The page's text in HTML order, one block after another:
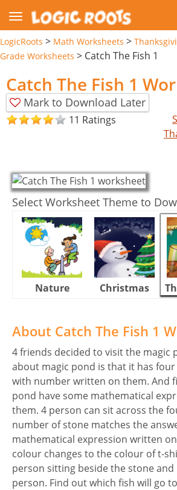
LogicRoots > Math Worksheets >
Grade Worksheets > Catch The Fish 1
Catch The Fish 1
Mark to Download Later
11 Ratings
Select Worksheet Theme to
Nature Christmas
About Catch The Fish 1
4 friends decided to visit the magic
about magic pond is that it has
with number written on them. And
pond have some mathematical
them. 4 person can sit across the
number of stone matches the
mathematical expression written
colour changes to the colour of t-
person sitting beside the stone
person. Find out which fish will go